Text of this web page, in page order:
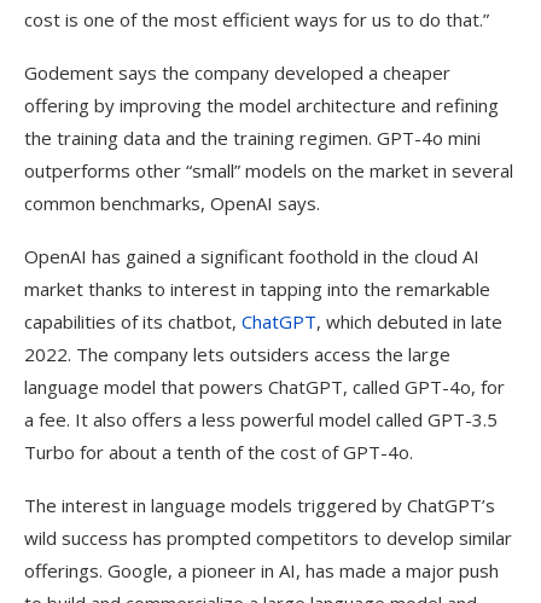
cost is one of the most efficient ways for us to do that.”
Godement says the company developed a cheaper
offering by improving the model architecture and refining
the training data and the training regimen. GPT-4o mini
outperforms other “small” models on the market in several
common benchmarks, OpenAI says.
OpenAI has gained a significant foothold in the cloud AI
market thanks to interest in tapping into the remarkable
capabilities of its chatbot, ChatGPT, which debuted in late
2022. The company lets outsiders access the large
language model that powers ChatGPT, called GPT-4o, for
a fee. It also offers a less powerful model called GPT-3.5
Turbo for about a tenth of the cost of GPT-4o.
The interest in language models triggered by ChatGPT’s
wild success has prompted competitors to develop similar
offerings. Google, a pioneer in AI, has made a major push